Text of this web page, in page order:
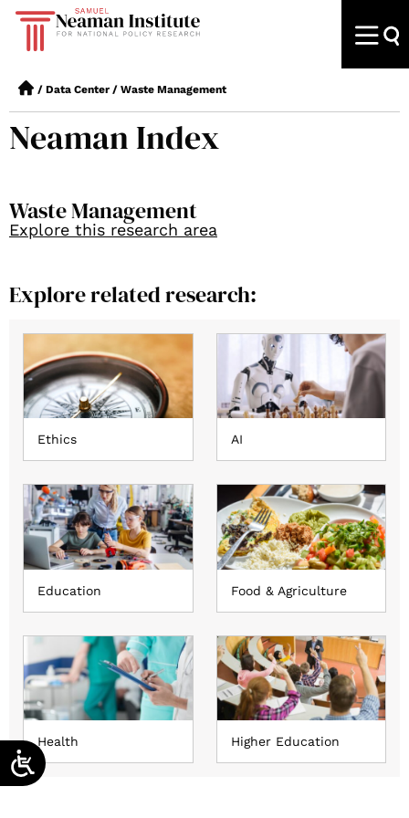
/ Data Center / Waste Management
Neaman Index
Waste Management
Explore this research area
Explore related research:
Ethics AI
Education Food & Agriculture
Health Higher Education